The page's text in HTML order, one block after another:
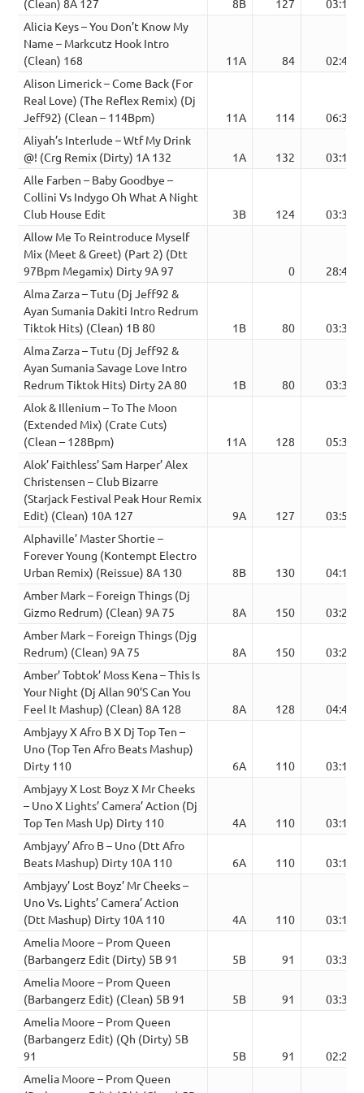
(Clean) 8A 127 8B 127
03:16
Alicia Keys – You Don’t Know My
Name – Markcutz Hook Intro
(Clean) 168
11A 84
02:40
Alison Limerick – Come Back (For
Real Love) (The Reflex Remix) (Dj
Jeff92) (Clean – 114Bpm)
11A 114
06:36
Aliyah’s Interlude – Wtf My Drink
@! (Crg Remix (Dirty) 1A 132
1A 132
03:17
Alle Farben – Baby Goodbye –
Collini Vs Indygo Oh What A Night
Club House Edit
3B 124
03:39
Allow Me To Reintroduce Myself
Mix (Meet & Greet) (Part 2) (Dtt
97Bpm Megamix) Dirty 9A 97
0
28:48
Alma Zarza – Tutu (Dj Jeff92 &
Ayan Sumania Dakiti Intro Redrum
Tiktok Hits) (Clean) 1B 80
1B 80
03:36
Alma Zarza – Tutu (Dj Jeff92 &
Ayan Sumania Savage Love Intro
Redrum Tiktok Hits) Dirty 2A 80
1B 80
03:36
Alok & Illenium – To The Moon
(Extended Mix) (Crate Cuts)
(Clean – 128Bpm)
11A 128
05:31
Alok’ Faithless’ Sam Harper’ Alex
Christensen – Club Bizarre
(Starjack Festival Peak Hour Remix
Edit) (Clean) 10A 127
9A 127
03:54
Alphaville’ Master Shortie –
Forever Young (Kontempt Electro
Urban Remix) (Reissue) 8A 130
8B 130
04:18
Amber Mark – Foreign Things (Dj
Gizmo Redrum) (Clean) 9A 75
8A 150
03:24
Amber Mark – Foreign Things (Djg
Redrum) (Clean) 9A 75
8A 150
03:24
Amber’ Tobtok’ Moss Kena – This Is
Your Night (Dj Allan 90’S Can You
Feel It Mashup) (Clean) 8A 128
8A 128
04:45
Ambjayy X Afro B X Dj Top Ten –
Uno (Top Ten Afro Beats Mashup)
Dirty 110
6A 110
03:13
Ambjayy X Lost Boyz X Mr Cheeks
– Uno X Lights’ Camera’ Action (Dj
Top Ten Mash Up) Dirty 110
4A 110
03:13
Ambjayy’ Afro B – Uno (Dtt Afro
Beats Mashup) Dirty 10A 110
6A 110
03:13
Ambjayy’ Lost Boyz’ Mr Cheeks –
Uno Vs. Lights’ Camera’ Action
(Dtt Mashup) Dirty 10A 110
4A 110
03:13
Amelia Moore – Prom Queen
(Barbangerz Edit (Dirty) 5B 91
5B 91
03:31
Amelia Moore – Prom Queen
(Barbangerz Edit) (Clean) 5B 91
5B 91
03:31
Amelia Moore – Prom Queen
(Barbangerz Edit) (Qh (Dirty) 5B
91
5B 91
02:27
Amelia Moore – Prom Queen